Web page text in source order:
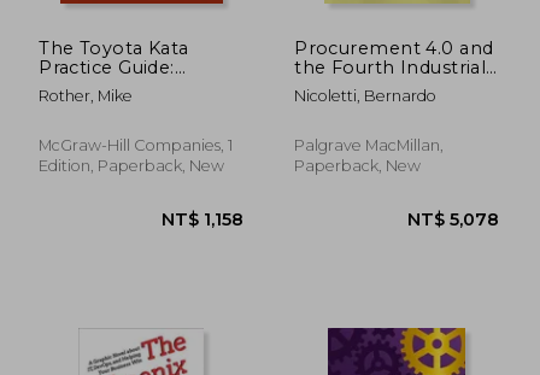
NT$ 732 NT$
The Toyota Kata
Practice Guide:
Practicing Scientific
Thinking Skills for
Minutes a day
Rother, Mike
McGraw-Hill Companies, 1
Edition, Paperback, New
Procurement 4.0 and
the Fourth Industrial
Revolution: The
Opportunities and
Digital World
Nicoletti, Bernardo
Palgrave MacMillan,
Paperback, New